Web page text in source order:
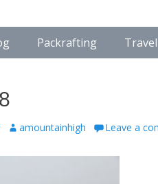
Packrafting Travel
Author
amountainhigh Leave a